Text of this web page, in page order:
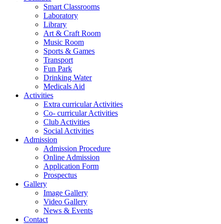
Smart Classrooms
Laboratory
Library
Art & Craft Room
Music Room
Sports & Games
Transport
Fun Park
Drinking Water
Medicals Aid
Activities
Extra curricular Activities
Co- curricular Activities
Club Activities
Social Activities
Admission
Admission Procedure
Online Admission
Application Form
Prospectus
Gallery
Image Gallery
Video Gallery
News & Events
Contact